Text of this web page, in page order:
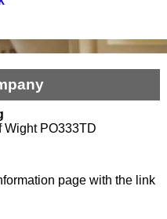
Wight PO333TD
page with the link